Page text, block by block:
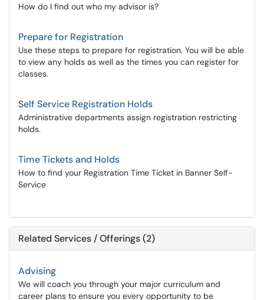
How do I find out who my advisor is?
Prepare for Registration
Use these steps to prepare for registration. You will be able
to view any holds as well as the times you can register for
classes.
Self Service Registration Holds
Administrative departments assign registration restricting
holds.
Time Tickets and Holds
How to find your Registration Time Ticket in Banner Self-
Service
Related Services / Offerings (2)
Advising
We will coach you through your major curriculum and
career plans to ensure you every opportunity to be